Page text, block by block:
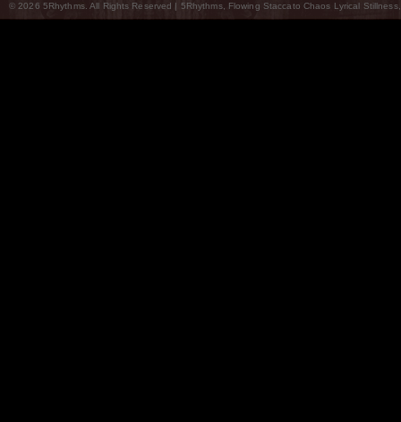
© 2026 5Rhythms. All Rights Reserved | 5Rhythms, Flowing Staccato Chaos Lyrical